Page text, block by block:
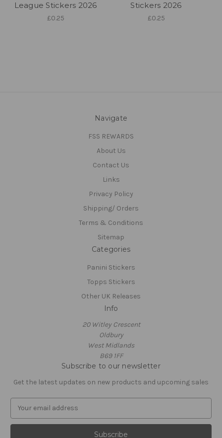
League Stickers 2026
£0.25
Stickers 2026
£0.25
Navigate
FSS REWARDS
About Us
Contact Us
Links
Privacy Policy
Shipping/ Orders
Terms & Conditions
Sitemap
Categories
Panini Stickers
Topps Stickers
Other UK Releases
Info
20 Witley Crescent
Oldbury
West Midlands
B69 1FF
Subscribe to our newsletter
Get the latest updates on new products and upcoming sales
a